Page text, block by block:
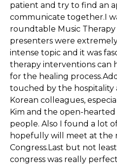
patient and try to find an
communicate together.I
roundtable Music Therapy
presenters were
intense topic and it was
therapy interventions can
for the healing
touched by the hospitality
Korean colleagues,
Kim and the open-
people. Also I found a lot
hopefully will meet at the
Congress.Last but not
congress was really